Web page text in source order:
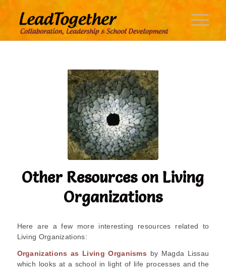
Other Resources on Living
Organizations
Here are a few more interesting resources related to
Living Organizations:
Organizations as Living Organisms by Magda Lissau
which looks at a school in light of life processes and the